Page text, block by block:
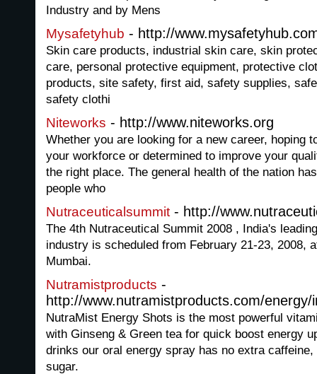
Industry and by Mens
Mysafetyhub - http://
Skin care products, industrial skin care, skin
care, personal protective equipment, protective
products, site safety, first aid, safety supplies,
safety clothi
Niteworks - http://www.niteworks.org
Whether you are looking for a new career, hoping
your workforce or determined to improve your
the right place. The general health of the nation
people who
Nutraceuticalsummit - http://
The 4th Nutraceutical Summit 2008 , India's
industry is scheduled from February 21-23, 2008,
Mumbai.
Nutramistproducts -
http://www.nutramistproducts.com/energy/
NutraMist Energy Shots is the most powerful
with Ginseng & Green tea for quick boost energy
drinks our oral energy spray has no extra
sugar.